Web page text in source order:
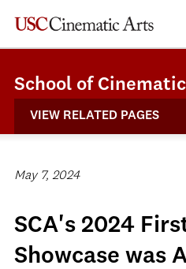
School of
VIEW RELATED PAGES
May 7, 2024
SCA's 2024
Showcase was